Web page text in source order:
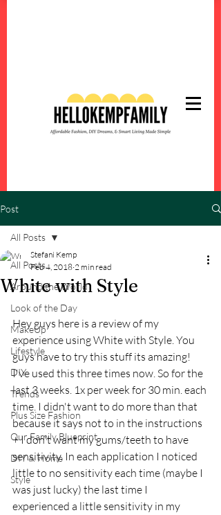
Post
All Posts
Around the World
Look of the Day
MakeUp
Lifestyle
DIY
Trends
Plus Size Fashion
Our Family Blueprint
DIY & Home
Style
All Posts
White with Style
Stefani Kemp
Feb 4, 2018 2 min read
Hey guys here is a review of my
experience using White with Style. You
guys have to try this stuff its amazing!
I've used this three times now. So for the
last 3 weeks. 1x per week for 30 min. each
time. I didn't want to do more than that
because it says not to in the instructions
+ I don't want my gums/teeth to have
sensitivity. In each application I noticed
little to no sensitivity each time (maybe I
was just lucky) the last time I
experienced a little sensitivity in my